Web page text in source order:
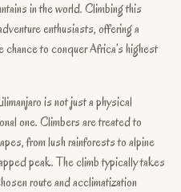
in the world. Climbing this
enthusiasts, offering a
to conquer Africa’s highest
is not just a physical
one. Climbers are treated to
from lush rainforests to alpine
peak. The climb typically takes
route and acclimatization